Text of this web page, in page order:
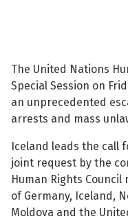
The United Nations
Special Session on
an unprecedented
arrests and mass
Iceland leads the call
joint request by the
Human Rights
of Germany, Iceland,
Moldova and the